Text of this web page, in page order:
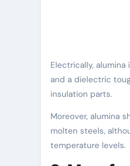
Electrically,
and a dielectric
insulation parts.
Moreover, alumina
molten steels,
temperature levels.